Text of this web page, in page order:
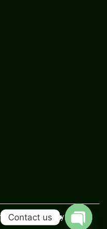
| Powered by Trusted
Contact us